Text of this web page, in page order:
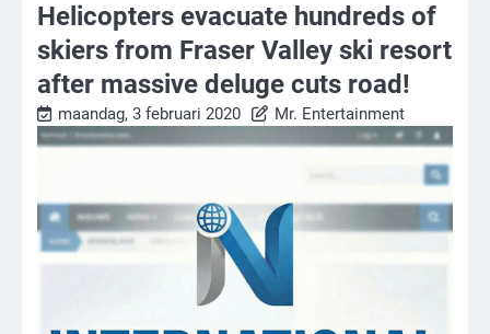
Helicopters evacuate hundreds of
skiers from Fraser Valley ski resort
after massive deluge cuts road!
maandag, 3 februari 2020 Mr. Entertainment